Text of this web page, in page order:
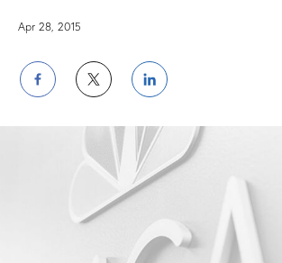
Apr 28, 2015
Share
on
Facebook
Share
on
Twitter
Share
on
LinkedIn